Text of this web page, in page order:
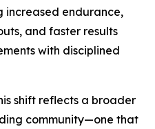
increased endurance,
and faster results
with disciplined
shift reflects a broader
community—one that